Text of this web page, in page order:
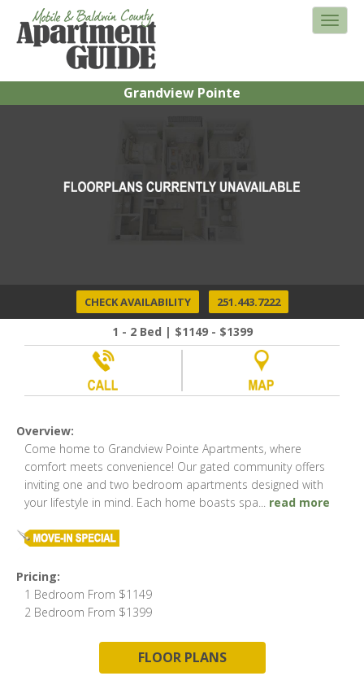
Grandview Pointe
CHECK AVAILABILITY 251.443.7222
1 - 2 Bed | $1149 - $1399
Overview:
Come home to Grandview Pointe Apartments, where
comfort meets convenience! Our gated community offers
inviting one and two bedroom apartments designed with
your lifestyle in mind. Each home boasts spa
read more
Pricing:
1 Bedroom From $1149
2 Bedroom From $1399
FLOOR PLANS